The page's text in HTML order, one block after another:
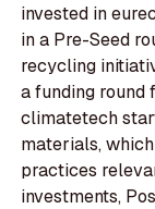
invested in
in a Pre-Seed
recycling
a funding round
climatetech
materials,
practices
investments,